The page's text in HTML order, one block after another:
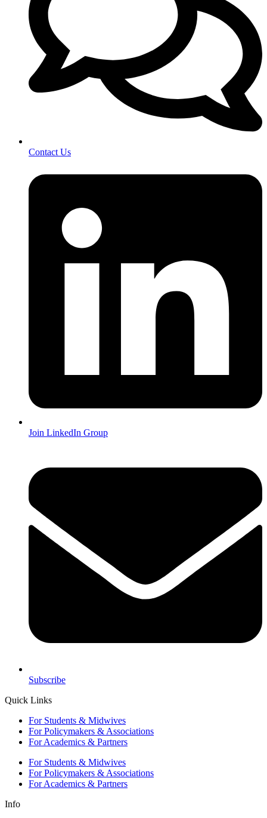
Contact Us
Join LinkedIn Group
Subscribe
Quick Links
For Students & Midwives
For Policymakers & Associations
For Academics & Partners
For Students & Midwives
For Policymakers & Associations
For Academics & Partners
Info